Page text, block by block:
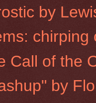
by
Call of the
by